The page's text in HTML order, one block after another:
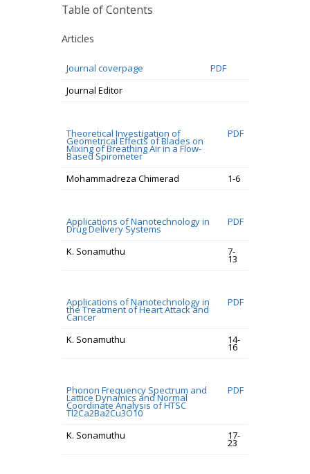
Table of Contents
Articles
Journal coverpage
PDF
Journal Editor
Theoretical Investigation of
Geometrical Effects of Blades on
Mixing of Breathing Air in a Flow-
Based Spirometer
PDF
Mohammadreza Chimerad 1-6
Applications of Nanotechnology in
Drug Delivery Systems
PDF
K. Sonamuthu 7-
13
Applications of Nanotechnology in
the Treatment of Heart Attack and
Cancer
PDF
K. Sonamuthu 14-
16
Phonon Frequency Spectrum and
Lattice Dynamics and Normal
Coordinate Analysis of HTSC
Tl2Ca2Ba2Cu3O10
PDF
K. Sonamuthu 17-
23